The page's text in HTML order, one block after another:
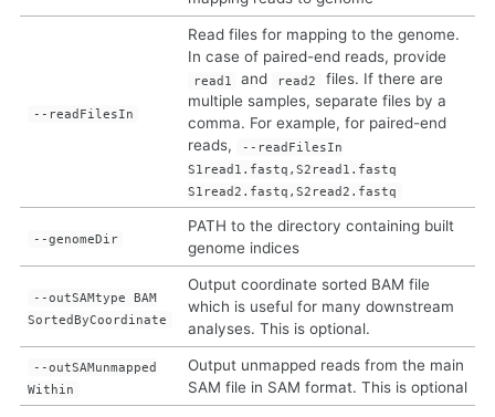
--readFilesIn
Read files for mapping to the genome.
In case of paired-end reads, provide
read1 and read2
files. If there are
multiple samples, separate files by a
comma. For example, for paired-end
reads,
--readFilesIn
S1read1.fastq,S2read1.fastq
S1read2.fastq,S2read2.fastq
--genomeDir
PATH to the directory containing built
genome indices
--outSAMtype BAM
SortedByCoordinate
Output coordinate sorted BAM file
which is useful for many downstream
analyses. This is optional.
--outSAMunmapped
Within
Output unmapped reads from the main
SAM file in SAM format. This is optional